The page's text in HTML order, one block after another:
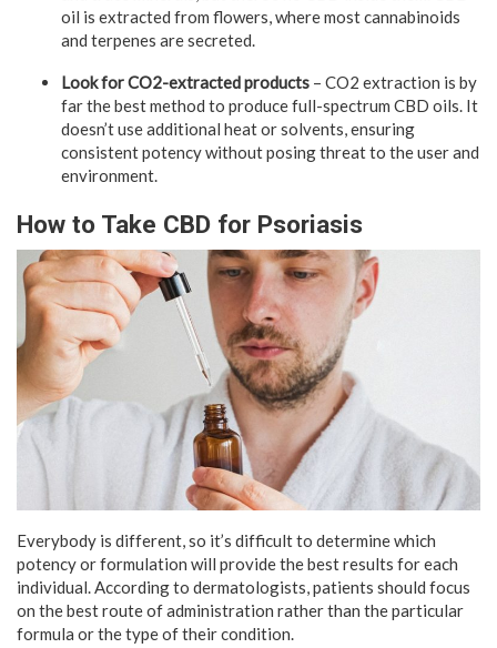
oil is extracted from flowers, where most cannabinoids
and terpenes are secreted.
Look for CO2-extracted products – CO2 extraction is by
far the best method to produce full-spectrum CBD oils. It
doesn’t use additional heat or solvents, ensuring
consistent potency without posing threat to the user and
environment.
How to Take CBD for Psoriasis
Everybody is different, so it’s difficult to determine which
potency or formulation will provide the best results for each
individual. According to dermatologists, patients should focus
on the best route of administration rather than the particular
formula or the type of their condition.